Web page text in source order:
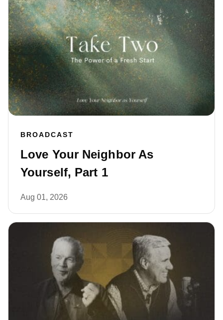
BROADCAST
Love Your Neighbor As
Yourself, Part 1
Aug 01, 2026